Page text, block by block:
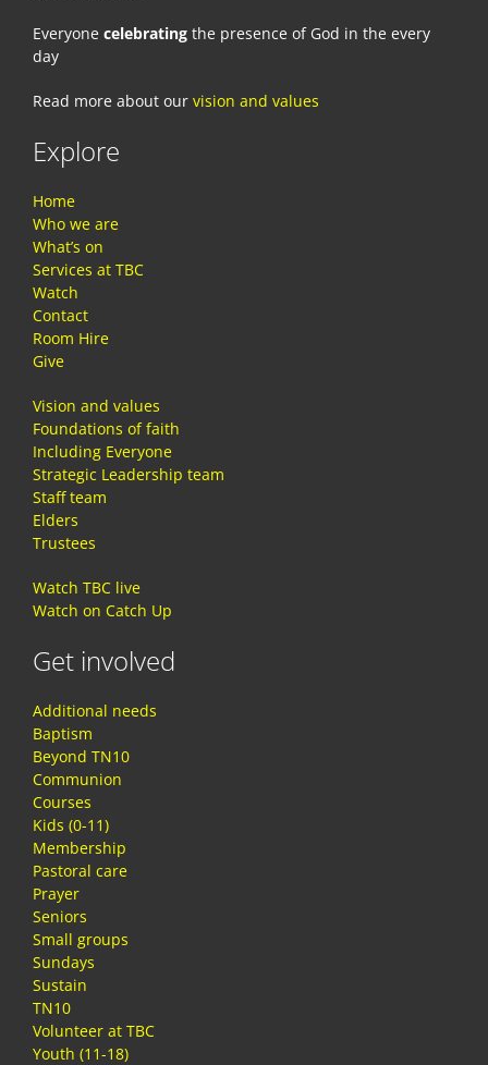
Everyone celebrating the presence of God in the every
day
Read more about our vision and values
Explore
Home
Who we are
What’s on
Services at TBC
Watch
Contact
Room Hire
Give
Vision and values
Foundations of faith
Including Everyone
Strategic Leadership team
Staff team
Elders
Trustees
Watch TBC live
Watch on Catch Up
Get involved
Additional needs
Baptism
Beyond TN10
Communion
Courses
Kids (0-11)
Membership
Pastoral care
Prayer
Seniors
Small groups
Sundays
Sustain
TN10
Volunteer at TBC
Youth (11-18)